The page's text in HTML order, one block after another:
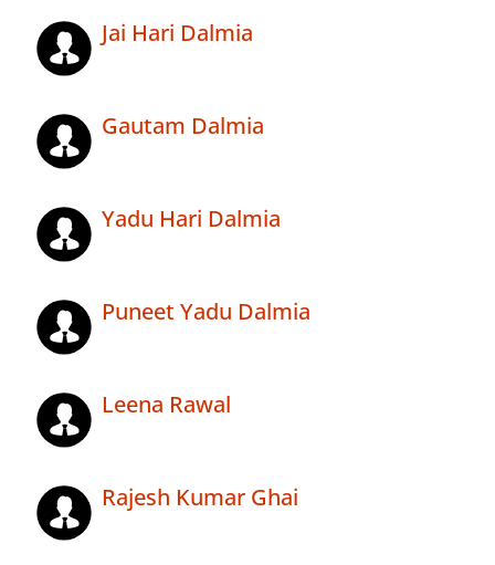
Jai Hari Dalmia
Gautam Dalmia
Yadu Hari Dalmia
Puneet Yadu Dalmia
Leena Rawal
Rajesh Kumar Ghai